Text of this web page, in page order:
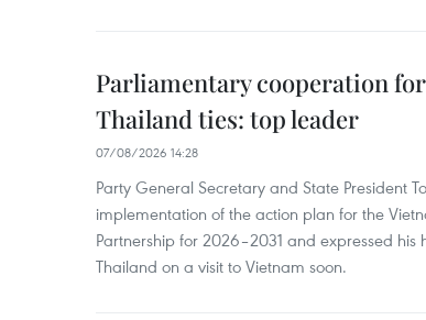
Parliamentary cooperation
Thailand ties: top leader
07/08/2026 14:28
Party General Secretary and State President
implementation of the action plan for the
Partnership for 2026–2031 and expressed
Thailand on a visit to Vietnam soon.